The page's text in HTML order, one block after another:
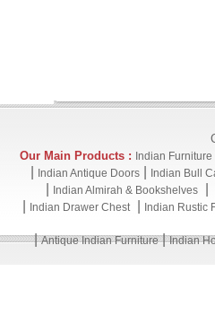
Our Main Products : Indian Furniture
Indian Antique Doors Indian Bull
Indian Almirah & Bookshelves
Indian Drawer Chest Indian Rustic
|Antique Indian Furniture|Indian